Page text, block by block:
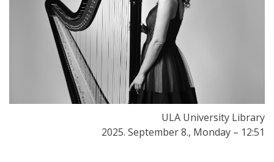
ULA University Library
2025. September 8., Monday – 12:51